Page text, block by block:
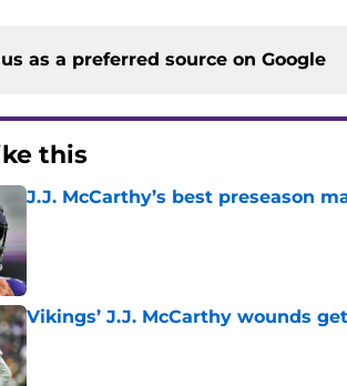
as a preferred source on Google
this
J.J. McCarthy’s best preseason
Vikings’ J.J. McCarthy wounds
Published by on Invalid Date